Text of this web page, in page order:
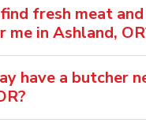
fresh meat and
me in Ashland,
have a butcher